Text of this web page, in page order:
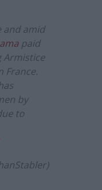
and amid
paid
Armistice
France.
by
to